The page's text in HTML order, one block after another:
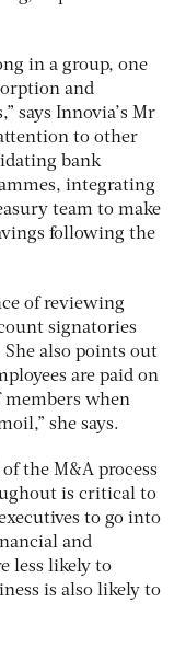
in a group, one
and
says Innovia’s Mr
to other
bank
integrating
team to make
following the
of reviewing
signatories
also points out
are paid on
members when
she says.
the M&A process
is critical to
to go into
and
less likely to
is also likely to